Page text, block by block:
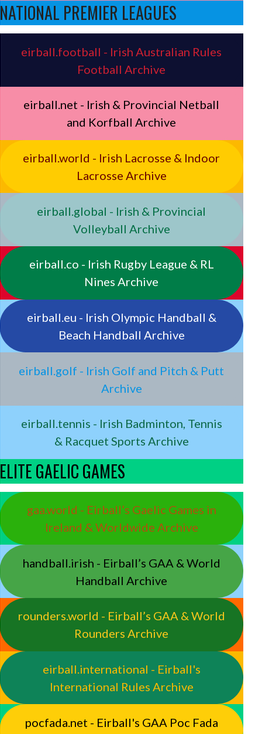
NATIONAL PREMIER LEAGUES
eirball.football - Irish Australian Rules
Football Archive
eirball.net - Irish & Provincial Netball
and Korfball Archive
eirball.world - Irish Lacrosse & Indoor
Lacrosse Archive
eirball.global - Irish & Provincial
Volleyball Archive
eirball.co - Irish Rugby League & RL
Nines Archive
eirball.eu - Irish Olympic Handball &
Beach Handball Archive
eirball.golf - Irish Golf and Pitch & Putt
Archive
eirball.tennis - Irish Badminton, Tennis
& Racquet Sports Archive
ELITE GAELIC GAMES
gaa.world - Eirball’s Gaelic Games in
Ireland & Worldwide Archive
handball.irish - Eirball’s GAA & World
Handball Archive
rounders.world - Eirball’s GAA & World
Rounders Archive
eirball.international - Eirball's
International Rules Archive
pocfada.net - Eirball's GAA Poc Fada